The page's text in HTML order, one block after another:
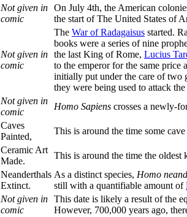
Not given in
comic
On July 4th, the American
the start of The United States of
Not given in
comic
The War of Radagaisus started.
books were a series of nine
the last King of Rome, Lucius
to the emperor for the same
initially put under the care of two
they were being used to attack
Not given in
comic
Homo Sapiens crosses a newly-
Caves
Painted,
This is around the time some
Ceramic Art
Made.
This is around the time the oldest
Neanderthals
Extinct.
As a distinct species, Homo
still with a quantifiable amount of
Not given in
comic
This date is likely a result of the
However, 700,000 years ago,